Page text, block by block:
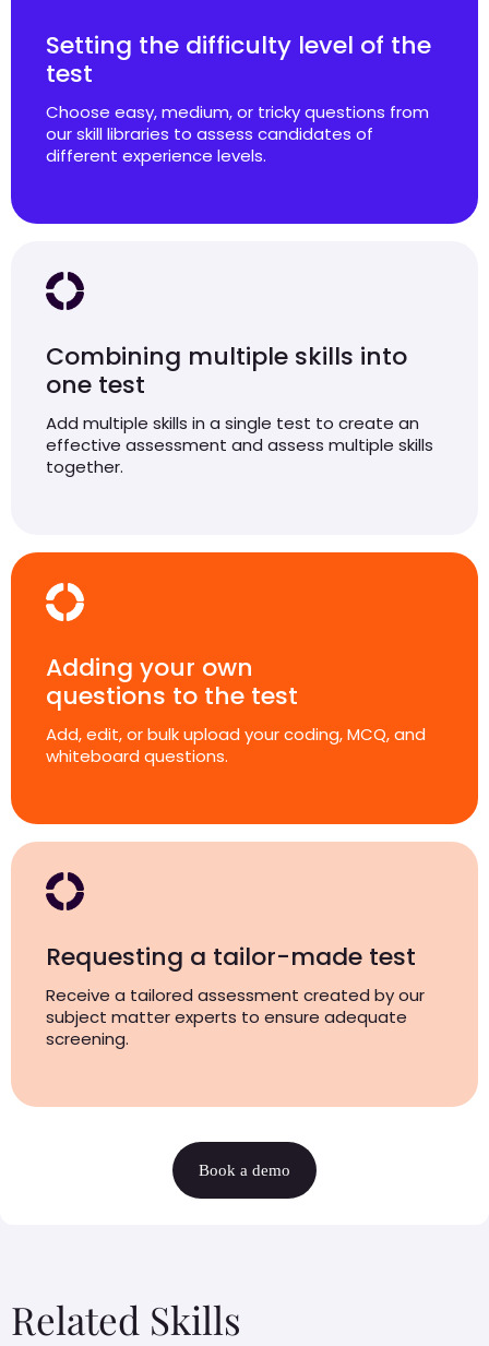
Setting the difficulty level of the
test
Choose easy, medium, or tricky questions from
our skill libraries to assess candidates of
different experience levels.
Combining multiple skills into
one test
Add multiple skills in a single test to create an
effective assessment and assess multiple skills
together.
Adding your own
questions to the test
Add, edit, or bulk upload your coding, MCQ, and
whiteboard questions.
Requesting a tailor-made test
Receive a tailored assessment created by our
subject matter experts to ensure adequate
screening.
Book a demo
Related Skills